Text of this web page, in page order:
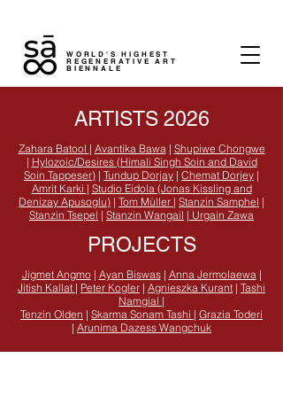
WORLD'S HIGHEST
REGENERATIVE ART
BIENNALE
ARTISTS 2026
Zahara Batool | Avantika Bawa| Shupiwe Chongwe
| Hylozoic/Desires (Himali Singh Soin and David
Soin Tappeser) | Tundup Dorjay | Chemat Dorjey |
Amrit Karki | Studio Eidola (Jonas Kissling and
Denizay Apusoglu) | Tom Mùller | Stanzin Samphel |
Stanzin Tsepel | Stanzin Wangail | Urgain Zawa
PROJECTS
Jigmet Angmo| Ayan Biswas| Anna Jermolaewa|
Jitish Kallat | Peter Kogler | Agnieszka Kurant | Tashi
Namgial |
Tenzin Olden | Skarma Sonam Tashi | Grazia Toderi
| Arunima Dazess Wangchuk